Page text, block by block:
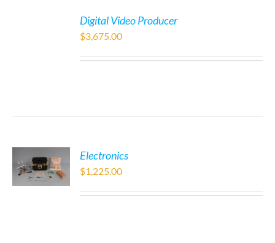
Digital Video Producer
$3,675.00
Electronics
$1,225.00